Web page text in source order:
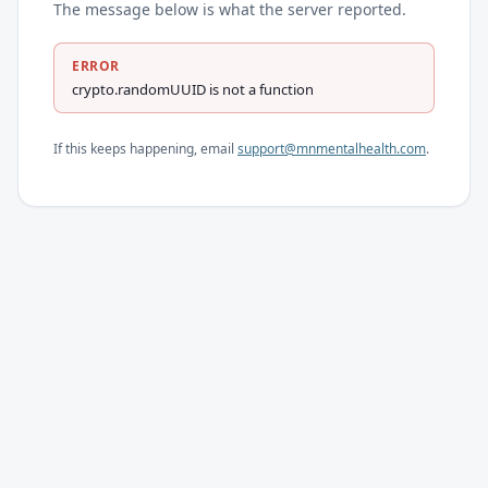
The message below is what the server reported.
ERROR
crypto.randomUUID is not a function
If this keeps happening, email support@mnmentalhealth.com.